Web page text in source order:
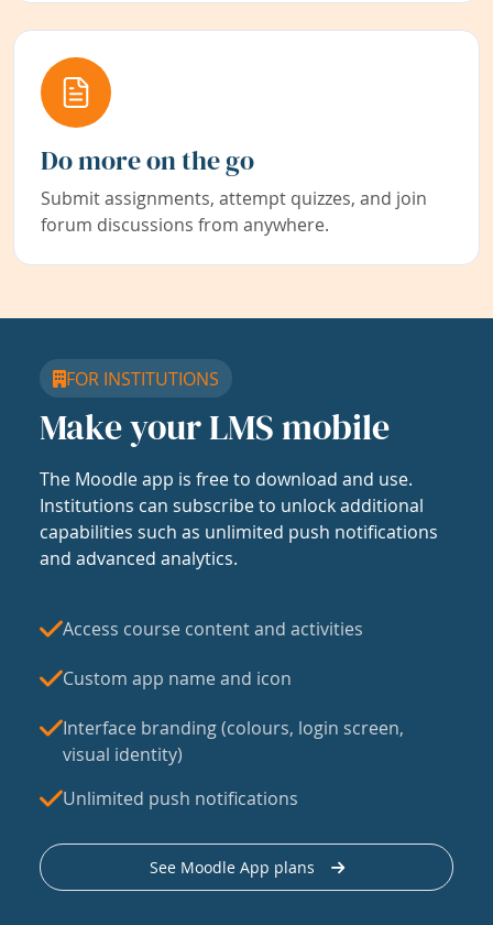
Do more on the go
Submit assignments, attempt quizzes, and join
forum discussions from anywhere.
FOR INSTITUTIONS
Make your LMS mobile
The Moodle app is free to download and use.
Institutions can subscribe to unlock additional
capabilities such as unlimited push notifications
and advanced analytics.
Access course content and activities
Custom app name and icon
Interface branding (colours, login screen,
visual identity)
Unlimited push notifications
See Moodle App plans